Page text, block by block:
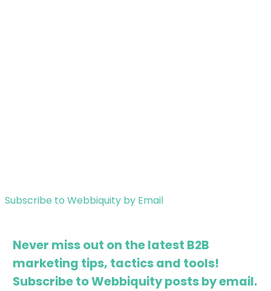
Subscribe to Webbiquity by Email
Never miss out on the latest B2B
marketing tips, tactics and tools!
Subscribe to Webbiquity posts by email.